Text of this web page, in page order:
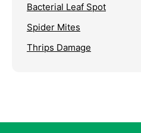
Bacterial Leaf Spot
Spider Mites
Thrips Damage